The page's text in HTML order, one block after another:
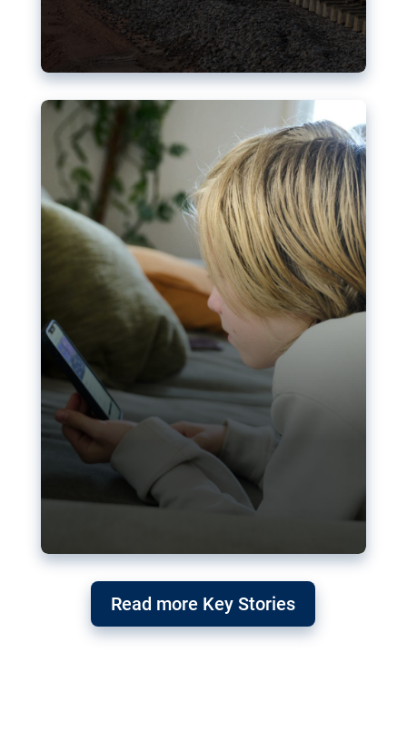
AI-generated sexualised depictions of minors on
social media: Following the uproar over X’s Grok
chatbot, a push for better protections online has
become more urgent. The EU has several tools
available but those appear insufficient to prevent
abuse.
Read more Key Stories